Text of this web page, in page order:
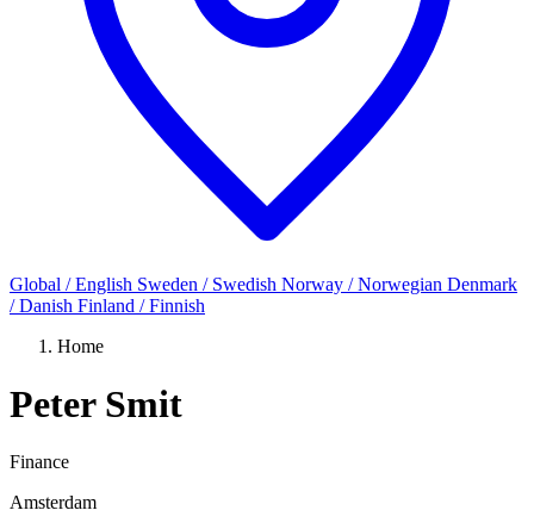
Global / English Sweden / Swedish Norway / Norwegian Denmark
/ Danish Finland / Finnish
Home
Peter Smit
Finance
Amsterdam